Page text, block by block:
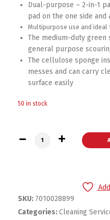
Dual-purpose – 2-in-1
pad on the one side
Multipurpose use and
The medium-duty
general purpose
The cellulose sponge
messes and can carry
surface easily
50 in stock
Scotch® Brite® Medium
SKU: 7010028899
Categories:Cleaning